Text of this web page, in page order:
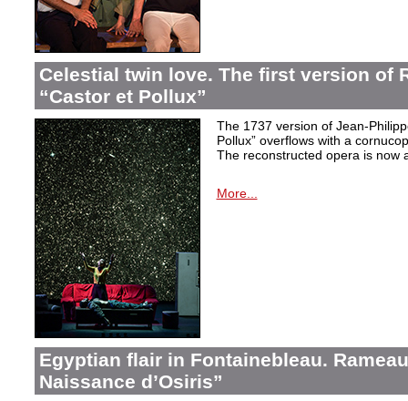
Celestial twin love. The first version of
“Castor et Pollux”
The 1737 version of Jean-
Pollux” overflows with a
The reconstructed opera is now
More...
Egyptian flair in Fontainebleau.
Naissance d’Osiris”